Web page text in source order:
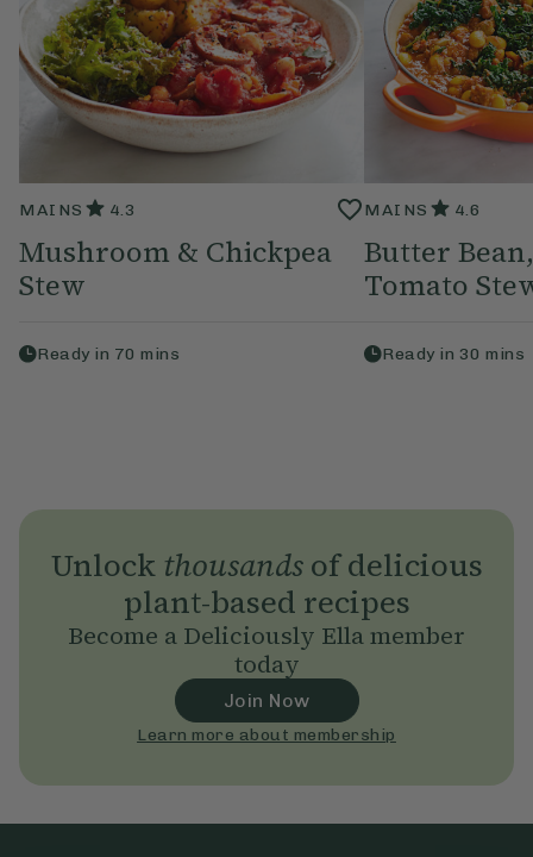
MAINS 4.3
Mushroom & Chickpea
Stew
Ready in 70 mins
MAINS 4.6
Butter
Tomato
Ready in 30 mins
Unlock thousandsof delicious
plant-based recipes
Become a Deliciously Ella member
today
Join Now
Learn more about membership